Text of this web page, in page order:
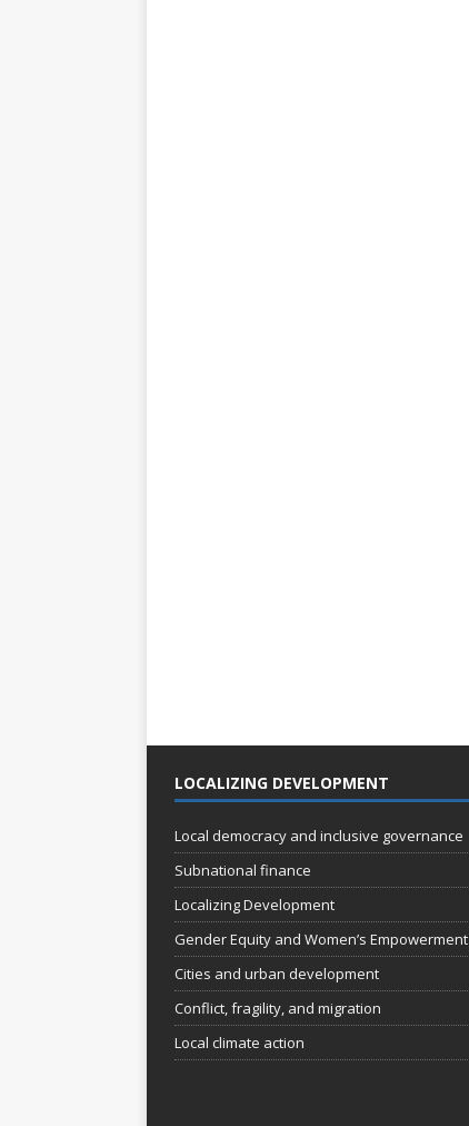
LOCALIZING DEVELOPMENT
Local democracy and inclusive governance
Subnational finance
Localizing Development
Gender Equity and Women’s Empowerment
Cities and urban development
Conflict, fragility, and migration
Local climate action